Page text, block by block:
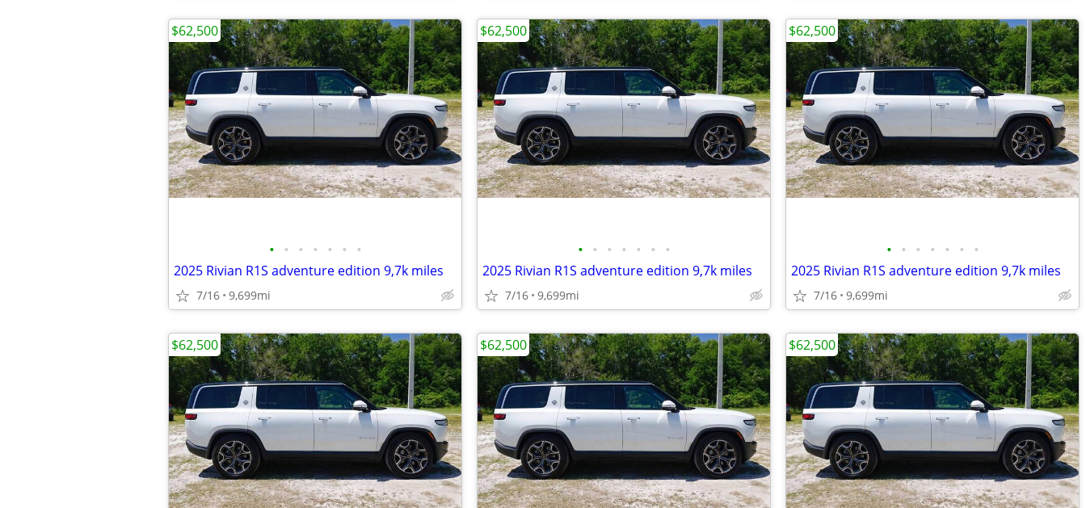
• • • • • • •
2025 Rivian R1S adventure edition 9,7k miles
7/16 9,699mi
$62,500
• • • • • • •
2025 Rivian R1S adventure edition 9,7k miles
7/16 9,699mi
$62,500
• • • • • • •
2025 Rivian R1S adventure edition 9,7k miles
7/16 9,699mi
$62,500
$62,500 $62,500 $62,500